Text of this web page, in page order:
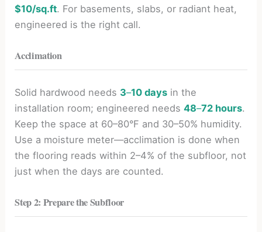
$10/sq.ft. For basements, slabs, or radiant heat,
engineered is the right call.
Acclimation
Solid hardwood needs 3–10 days in the
installation room; engineered needs48–72 hours.
Keep the space at 60–80°F and 30–50% humidity.
Use a moisture meter—acclimation is done when
the flooring reads within 2–4% of the subfloor, not
just when the days are counted.
Step 2: Prepare the Subfloor